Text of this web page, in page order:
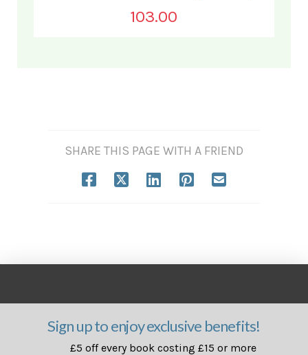
103.00
SHARE THIS PAGE WITH A FRIEND
Sign up to enjoy exclusive benefits!
£5 off every book costing £15 or more